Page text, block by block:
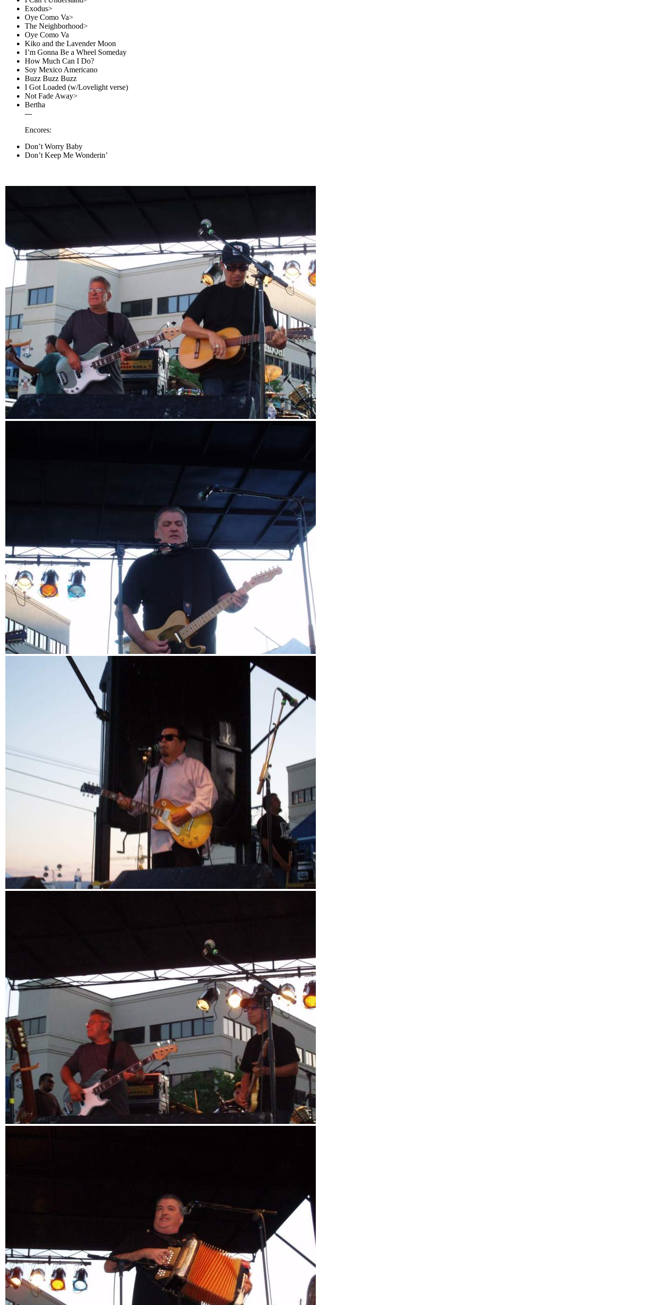
Exodus>
Oye Como Va>
The Neighborhood>
Oye Como Va
Kiko and the Lavender Moon
I’m Gonna Be a Wheel Someday
How Much Can I Do?
Soy Mexico Americano
Buzz Buzz Buzz
I Got Loaded (w/Lovelight verse)
Not Fade Away>
Bertha
---
Encores:
Don’t Worry Baby
Don’t Keep Me Wonderin’